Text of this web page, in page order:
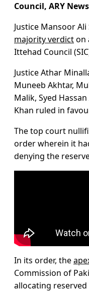
Council, ARY
Justice Mansoor
majority verdicton
Ittehad Council
Justice Athar
Muneeb Akhtar,
Malik, Syed
Khan ruled in
The top court
order wherein it
denying the
In its order, the
Commission of
allocating